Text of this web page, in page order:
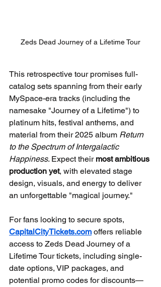
Zeds Dead Journey of a Lifetime Tour
This retrospective tour promises full-
catalog sets spanning from their early
MySpace-era tracks (including the
namesake "Journey of a Lifetime") to
platinum hits, festival anthems, and
material from their 2025 album Return
to the Spectrum of Intergalactic
Happiness. Expect their most ambitious
production yet, with elevated stage
design, visuals, and energy to deliver
an unforgettable "magical journey."
For fans looking to secure spots,
CapitalCityTickets.com offers reliable
access to Zeds Dead Journey of a
Lifetime Tour tickets, including single-
date options, VIP packages, and
potential promo codes for discounts—